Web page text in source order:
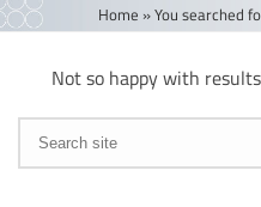
Home »You searched
Not so happy with